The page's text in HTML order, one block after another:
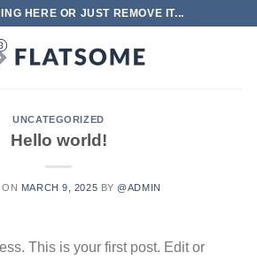
HERE OR JUST REMOVE IT...
UNCATEGORIZED
Hello world!
MARCH 9, 2025 BY @ADMIN
This is your first post. Edit or